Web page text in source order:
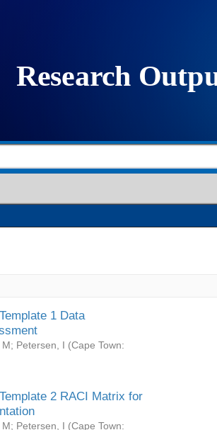
1 Data
M; Petersen, I (Cape Town:
2 RACI Matrix for
M; Petersen, I (Cape Town: